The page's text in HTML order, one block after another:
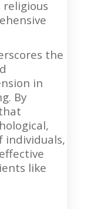
religious
the
in
By
individuals,
like